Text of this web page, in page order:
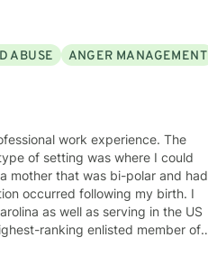
ABUSE
ANGER MANAGEMENT
work experience. The
of setting was where I could
mother that was bi-polar and had
occurred following my birth. I
as well as serving in the US
ranking enlisted member of